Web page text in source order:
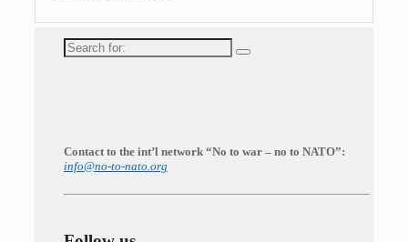
Search
for:
Contact to the int’l network “No to war – no to NATO”:
info@no-to-nato.org